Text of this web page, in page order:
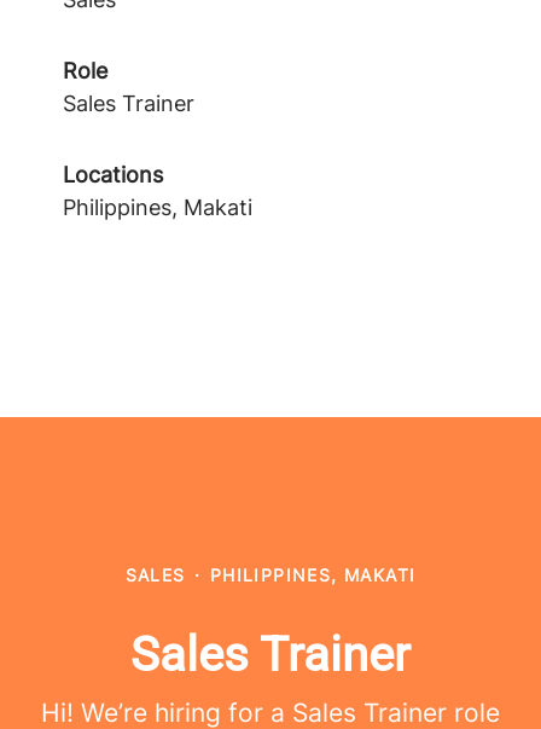
Role
Sales Trainer
Locations
Philippines, Makati
SALES · PHILIPPINES, MAKATI
Sales Trainer
Hi! We’re hiring for a Sales Trainer role